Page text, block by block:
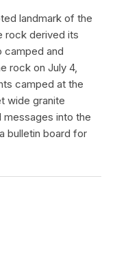
landmark of the
rock derived its
camped and
rock on July 4,
camped at the
wide granite
into the
bulletin board for